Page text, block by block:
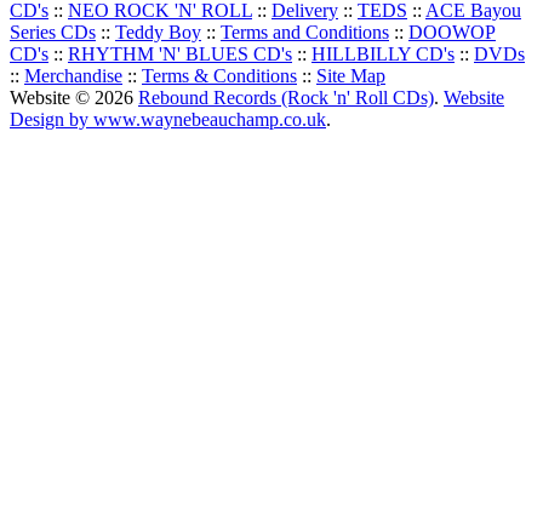
CD's :: NEO ROCK 'N' ROLL :: Delivery :: TEDS :: ACE Bayou
Series CDs :: Teddy Boy :: Terms and Conditions :: DOOWOP
CD's :: RHYTHM 'N' BLUES CD's :: HILLBILLY CD's :: DVDs
:: Merchandise :: Terms & Conditions :: Site Map
Website © 2026 Rebound Records (Rock 'n' Roll CDs). Website
Design by www.waynebeauchamp.co.uk.